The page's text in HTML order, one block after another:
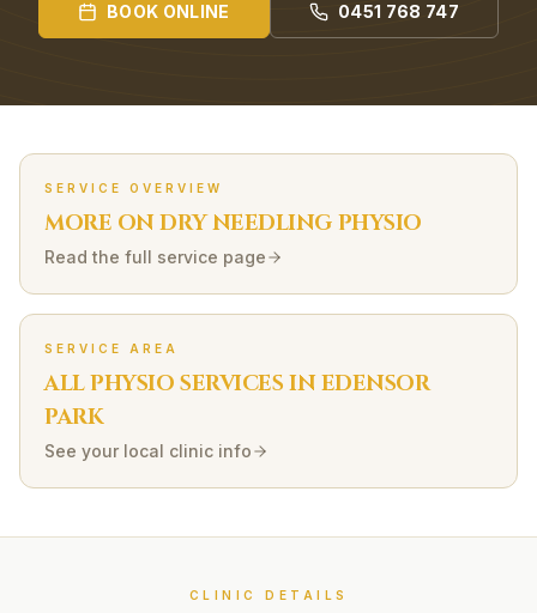
BOOK ONLINE 0451 768 747
SERVICE OVERVIEW
MORE ONDRY NEEDLING PHYSIO
Read the full service page
SERVICE AREA
ALL PHYSIO SERVICES INEDENSOR
PARK
See your local clinic info
CLINIC DETAILS